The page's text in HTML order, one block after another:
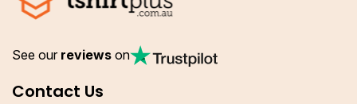
See our reviews on
Contact Us